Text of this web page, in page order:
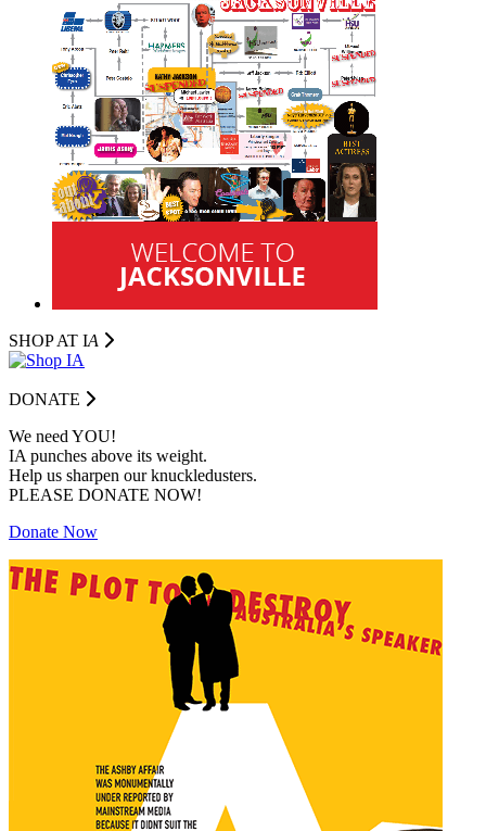
SHOP AT IA
DONATE
We need YOU!
IA punches above its weight.
Help us sharpen our knuckledusters.
PLEASE DONATE NOW!
Donate Now